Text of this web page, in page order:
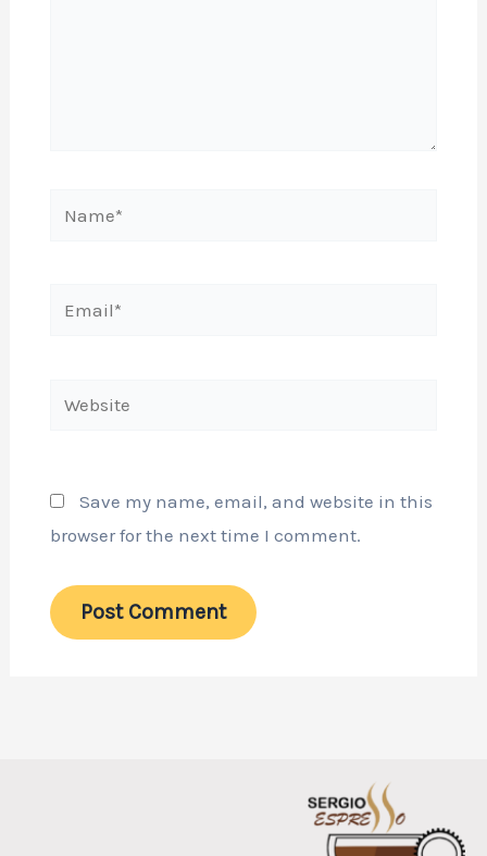
Email*
Website
Save my name, email, and website in this
browser for the next time I comment.